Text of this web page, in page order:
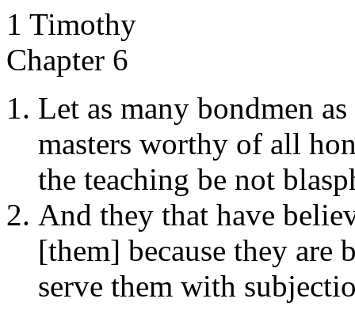
1 Timothy
Chapter 6
Let as many bondmen
masters worthy of all
the teaching be not
And they that have
[them] because they are
serve them with